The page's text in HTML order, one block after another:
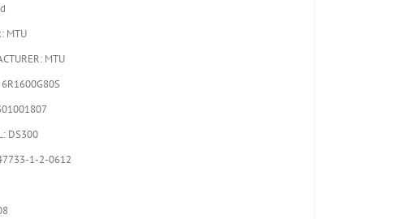
MTU
MTU
6R1600G80S
DS300
1-2-0612